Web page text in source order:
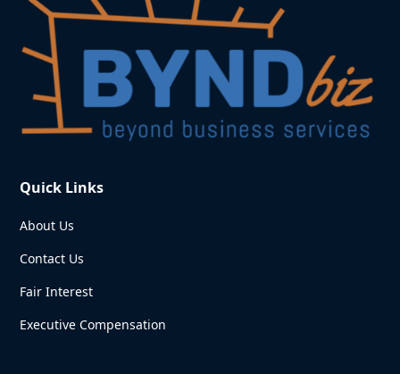
Quick Links
About Us
Contact Us
Fair Interest
Executive Compensation